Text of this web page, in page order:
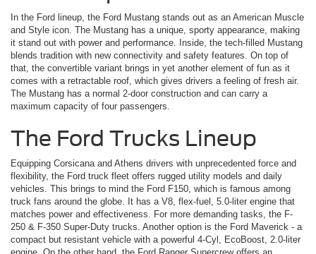
In the Ford lineup, the Ford Mustang stands out as an American Muscle
and Style icon. The Mustang has a unique, sporty appearance, making
it stand out with power and performance. Inside, the tech-filled Mustang
blends tradition with new connectivity and safety features. On top of
that, the convertible variant brings in yet another element of fun as it
comes with a retractable roof, which gives drivers a feeling of fresh air.
The Mustang has a normal 2-door construction and can carry a
maximum capacity of four passengers.
The Ford Trucks Lineup
Equipping Corsicana and Athens drivers with unprecedented force and
flexibility, the Ford truck fleet offers rugged utility models and daily
vehicles. This brings to mind the Ford F150, which is famous among
truck fans around the globe. It has a V8, flex-fuel, 5.0-liter engine that
matches power and effectiveness. For more demanding tasks, the F-
250 & F-350 Super-Duty trucks. Another option is the Ford Maverick ­- a
compact but resistant vehicle with a powerful 4-Cyl, EcoBoost, 2.0-liter